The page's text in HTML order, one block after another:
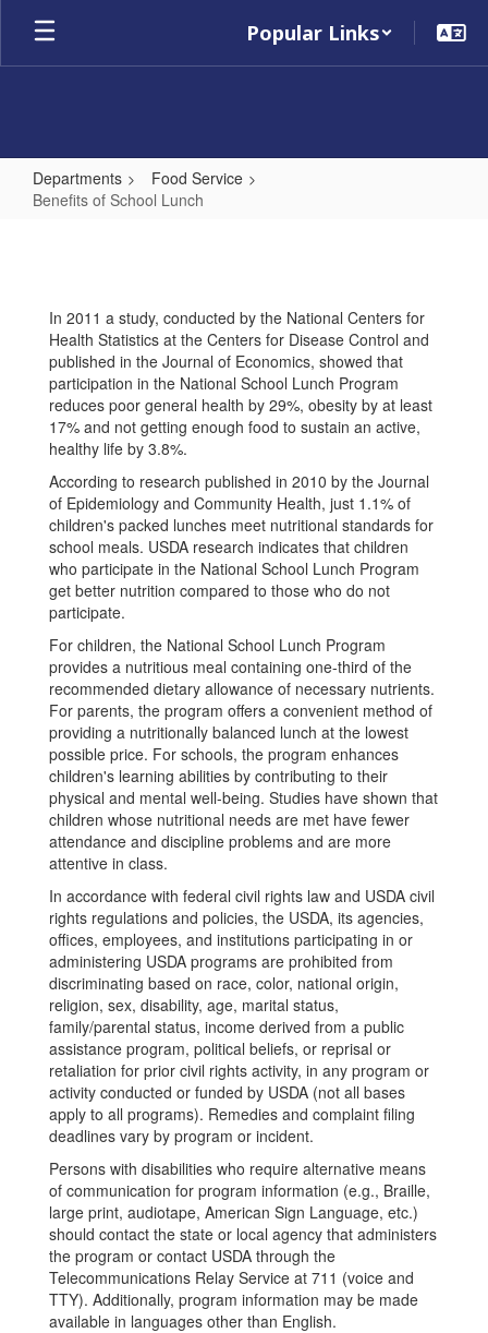
Skip
main
Popular Links
Departments
Food Service
Benefits of School Lunch
School
Lunch
In 2011 a study, conducted by the National Centers for
Health Statistics at the Centers for Disease Control and
published in the Journal of Economics, showed that
participation in the National School Lunch Program
reduces poor general health by 29%, obesity by at least
17% and not getting enough food to sustain an active,
healthy life by 3.8%.
According to research published in 2010 by the Journal
of Epidemiology and Community Health, just 1.1% of
children's packed lunches meet nutritional standards for
school meals. USDA research indicates that children
who participate in the National School Lunch Program
get better nutrition compared to those who do not
participate.
For children, the National School Lunch Program
provides a nutritious meal containing one-third of the
recommended dietary allowance of necessary nutrients.
For parents, the program offers a convenient method of
providing a nutritionally balanced lunch at the lowest
possible price. For schools, the program enhances
children's learning abilities by contributing to their
physical and mental well-being. Studies have shown that
children whose nutritional needs are met have fewer
attendance and discipline problems and are more
attentive in class.
In accordance with federal civil rights law and USDA civil
rights regulations and policies, the USDA, its agencies,
offices, employees, and institutions participating in or
administering USDA programs are prohibited from
discriminating based on race, color, national origin,
religion, sex, disability, age, marital status,
family/parental status, income derived from a public
assistance program, political beliefs, or reprisal or
retaliation for prior civil rights activity, in any program or
activity conducted or funded by USDA (not all bases
apply to all programs). Remedies and complaint filing
deadlines vary by program or incident.
Persons with disabilities who require alternative means
of communication for program information (e.g., Braille,
large print, audiotape, American Sign Language, etc.)
should contact the state or local agency that administers
the program or contact USDA through the
Telecommunications Relay Service at 711 (voice and
TTY). Additionally, program information may be made
available in languages other than English.